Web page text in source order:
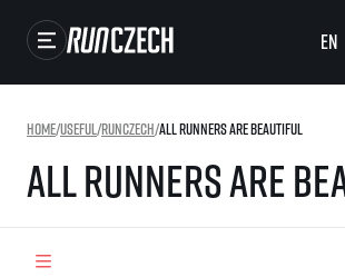
Gallery
All Runners Are
Home/Useful/RunCzech/All Runners Are Beautiful